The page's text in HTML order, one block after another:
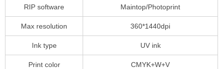
RIP software Maintop/Photoprint
Max resolution 360*1440dpi
Ink type UV ink
Print color CMYK+W+V